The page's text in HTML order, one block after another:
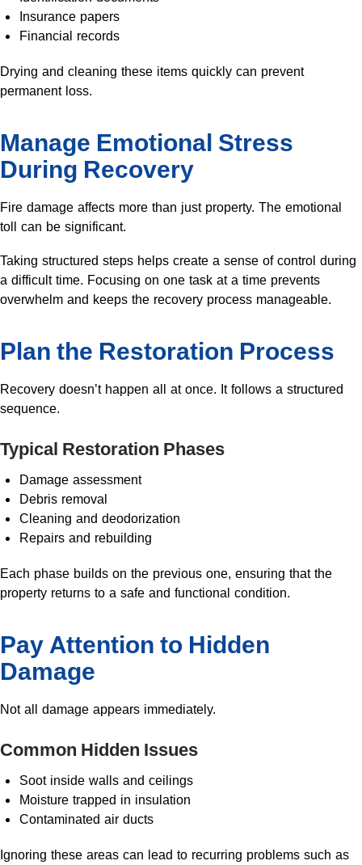
Insurance papers
Financial records
Drying and cleaning these items quickly can prevent
permanent loss.
Manage Emotional Stress
During Recovery
Fire damage affects more than just property. The emotional
toll can be significant.
Taking structured steps helps create a sense of control during
a difficult time. Focusing on one task at a time prevents
overwhelm and keeps the recovery process manageable.
Plan the Restoration Process
Recovery doesn’t happen all at once. It follows a structured
sequence.
Typical Restoration Phases
Damage assessment
Debris removal
Cleaning and deodorization
Repairs and rebuilding
Each phase builds on the previous one, ensuring that the
property returns to a safe and functional condition.
Pay Attention to Hidden
Damage
Not all damage appears immediately.
Common Hidden Issues
Soot inside walls and ceilings
Moisture trapped in insulation
Contaminated air ducts
Ignoring these areas can lead to recurring problems such as